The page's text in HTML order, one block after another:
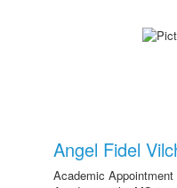
Angel Fidel
Academic